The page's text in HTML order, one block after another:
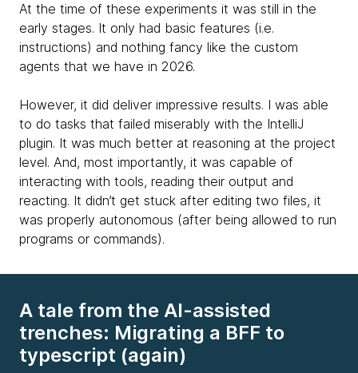
At the time of these experiments it was still in the
early stages. It only had basic features (i.e.
instructions) and nothing fancy like the custom
agents that we have in 2026.
However, it did deliver impressive results. I was able
to do tasks that failed miserably with the IntelliJ
plugin. It was much better at reasoning at the project
level. And, most importantly, it was capable of
interacting with tools, reading their output and
reacting. It didn’t get stuck after editing two files, it
was properly autonomous (after being allowed to run
programs or commands).
A tale from the AI-assisted
trenches: Migrating a BFF to
typescript (again)